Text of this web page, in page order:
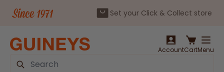
Set your Click & Collect store
AccountCartMenu
Search